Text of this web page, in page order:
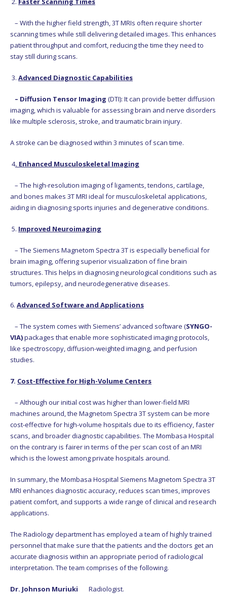
– With the higher field strength, 3T MRIs often require shorter
scanning times while still delivering detailed images. This enhances
patient throughput and comfort, reducing the time they need to
stay still during scans.
3. Advanced Diagnostic Capabilities
– Diffusion Tensor Imaging (DTI): It can provide better diffusion
imaging, which is valuable for assessing brain and nerve disorders
like multiple sclerosis, stroke, and traumatic brain injury.
A stroke can be diagnosed within 3 minutes of scan time.
4. Enhanced Musculoskeletal Imaging
– The high-resolution imaging of ligaments, tendons, cartilage,
and bones makes 3T MRI ideal for musculoskeletal applications,
aiding in diagnosing sports injuries and degenerative conditions.
5. Improved Neuroimaging
– The Siemens Magnetom Spectra 3T is especially beneficial for
brain imaging, offering superior visualization of fine brain
structures. This helps in diagnosing neurological conditions such as
tumors, epilepsy, and neurodegenerative diseases.
6. Advanced Software and Applications
– The system comes with Siemens’ advanced software (SYNGO-
VIA)packages that enable more sophisticated imaging protocols,
like spectroscopy, diffusion-weighted imaging, and perfusion
studies.
7. Cost-Effective for High-Volume Centers
– Although our initial cost was higher than lower-field MRI
machines around, the Magnetom Spectra 3T system can be more
cost-effective for high-volume hospitals due to its efficiency, faster
scans, and broader diagnostic capabilities. The Mombasa Hospital
on the contrary is fairer in terms of the per scan cost of an MRI
which is the lowest among private hospitals around.
In summary, the Mombasa Hospital Siemens Magnetom Spectra 3T
MRI enhances diagnostic accuracy, reduces scan times, improves
patient comfort, and supports a wide range of clinical and research
applications.
The Radiology department has employed a team of highly trained
personnel that make sure that the patients and the doctors get an
accurate diagnosis within an appropriate period of radiological
interpretation. The team comprises of the following.
Dr. Johnson Muriuki Radiologist.